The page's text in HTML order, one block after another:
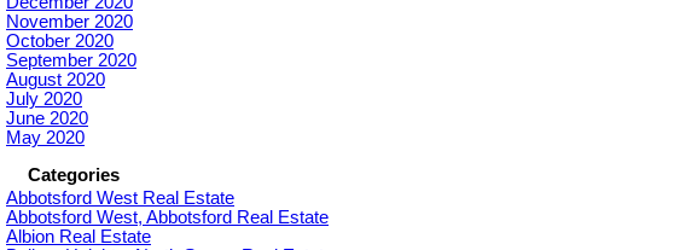
November 2020
October 2020
September 2020
August 2020
July 2020
June 2020
May 2020
Categories
Abbotsford West Real Estate
Abbotsford West, Abbotsford Real Estate
Albion Real Estate